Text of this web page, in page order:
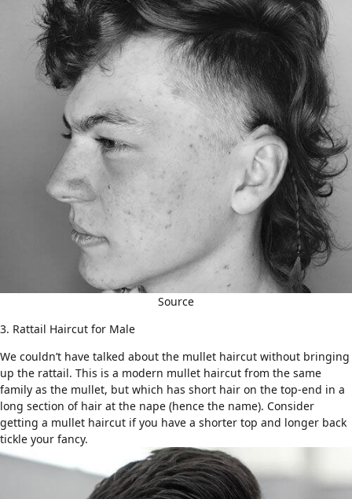
Source
3. Rattail Haircut for Male
We couldn’t have talked about the mullet haircut without bringing
up the rattail. This is a modern mullet haircut from the same
family as the mullet, but which has short hair on the top-end in a
long section of hair at the nape (hence the name). Consider
getting a mullet haircut if you have a shorter top and longer back
tickle your fancy.